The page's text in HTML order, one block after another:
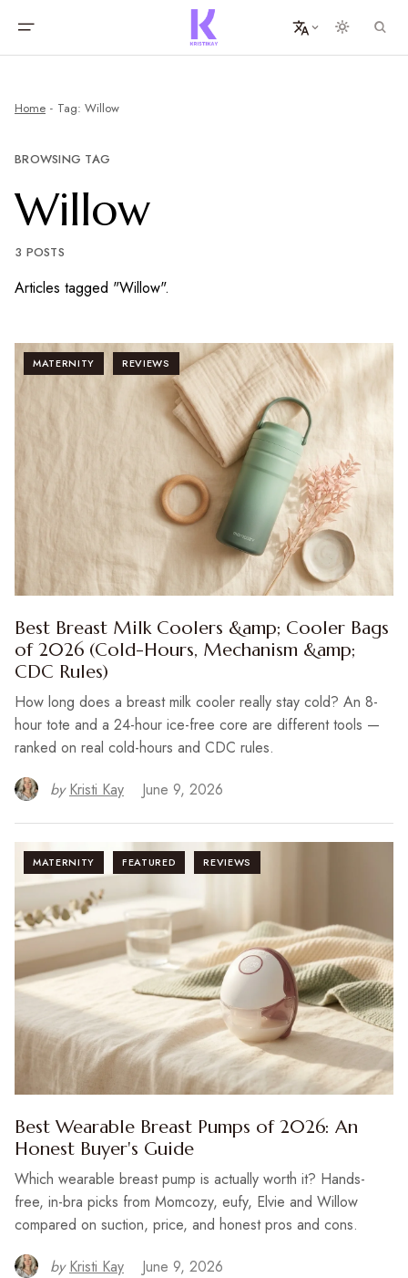
Home Tag: Willow
BROWSING TAG
Willow
3 POSTS
Articles tagged "Willow".
MATERNITY REVIEWS
Best Breast Milk Coolers &amp; Cooler Bags
of 2026 (Cold-Hours, Mechanism &amp;
CDC Rules)
How long does a breast milk cooler really stay cold? An 8-
hour tote and a 24-hour ice-free core are different tools —
ranked on real cold-hours and CDC rules.
by Kristi Kay June 9, 2026
MATERNITY FEATURED REVIEWS
Best Wearable Breast Pumps of 2026: An
Honest Buyer's Guide
Which wearable breast pump is actually worth it? Hands-
free, in-bra picks from Momcozy, eufy, Elvie and Willow
compared on suction, price, and honest pros and cons.
by Kristi Kay June 9, 2026